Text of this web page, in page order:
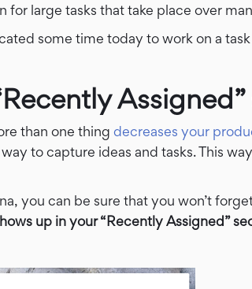
for large tasks that take place over
some time today to work on a
than one thing decreases your
to capture ideas and tasks. This
you can be sure that you won’t
up in your “Recently Assigned”